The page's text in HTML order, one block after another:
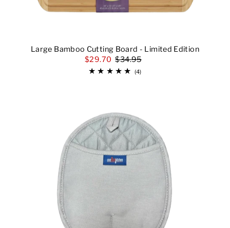
Large Bamboo Cutting Board - Limited Edition
$29.70 $34.95
(4)